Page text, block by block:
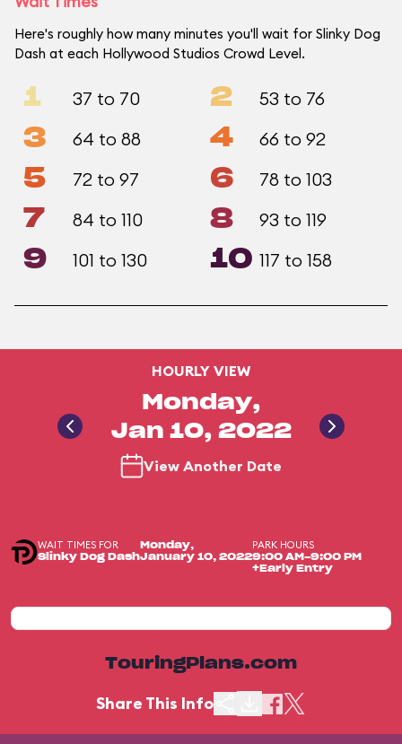
Here's roughly how many minutes you'll wait for Slinky Dog
Dash at each Hollywood Studios Crowd Level.
1 37 to 70 2 53 to 76
3 64 to 88 4 66 to 92
5 72 to 97 6 78 to 103
7 84 to 110 8 93 to 119
9 101 to 130 10 117 to 158
HOURLY VIEW
Monday,
Jan 10, 2022
View Another Date
WAIT TIMES FOR
Slinky Dog Dash
Monday,
January 10, 2022
PARK HOURS
9:00 AM-9:00 PM
+Early Entry
TouringPlans.com
Share This Info